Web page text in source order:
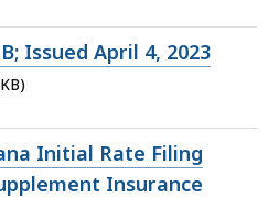
Issued April 4, 2023
Initial Rate Filing
Insurance